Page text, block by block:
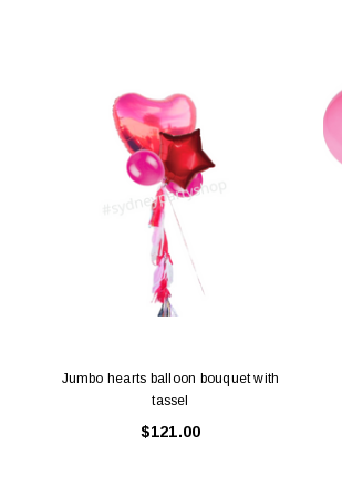
Jumbo hearts balloon bouquet with
tassel
$121.00